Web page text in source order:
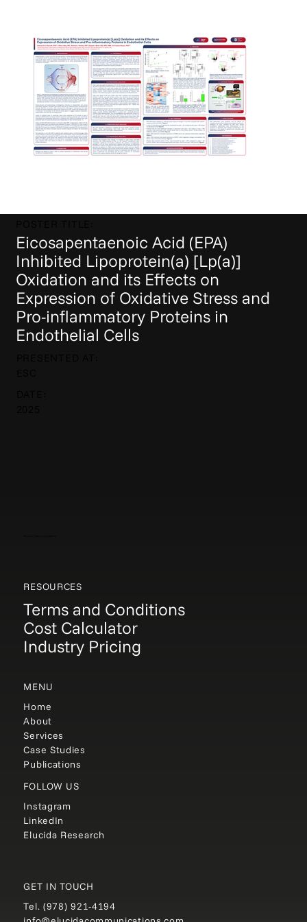
Eicosapentaenoic Acid (EPA)
Inhibited Lipoprotein(a) [Lp(a)]
Oxidation and its Effects on
Expression of Oxidative Stress and
Pro-inflammatory Proteins in
Endothelial Cells
RESOURCES
Terms and Conditions
Cost Calculator
Industry Pricing
MENU
Home
About
Services
Case Studies
Publications
FOLLOW US
Instagram
LinkedIn
Elucida Research
GET IN TOUCH
Tel. (978) 921-4194